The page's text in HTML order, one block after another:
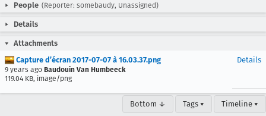
People (Reporter: somebaudy, Unassigned)
Details
Attachments
Capture d’écran 2017-07-07 à 16.03.37.png
9 years ago Baudouin Van Humbeeck
119.04 KB, image/png
Details
Bottom ↓ Tags ▾ Timeline ▾